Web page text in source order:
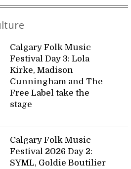
Calgary Folk Music
Festival Day 3: Lola
Kirke, Madison
Cunningham and The
Free Label take the
stage
Calgary Folk Music
Festival 2026 Day 2:
SYML, Goldie Boutilier